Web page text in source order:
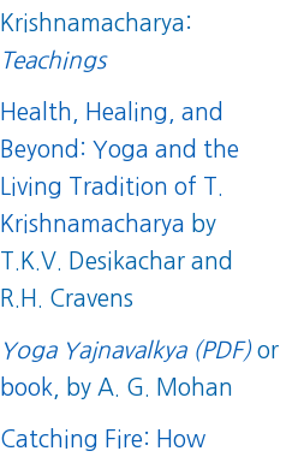
Krishnamacharya:
Teachings
Health, Healing, and
Beyond: Yoga and the
Living Tradition of T.
Krishnamacharya by
T.K.V. Desikachar and
R.H. Cravens
Yoga Yajnavalkya (PDF)or
book , by A. G. Mohan
Catching Fire: How